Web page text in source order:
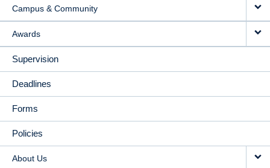
Campus & Community
Awards
Supervision
Deadlines
Forms
Policies
About Us